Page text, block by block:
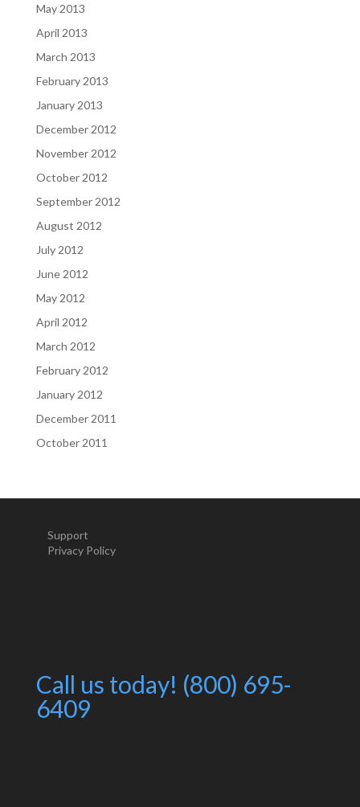
May 2013
April 2013
March 2013
February 2013
January 2013
December 2012
November 2012
October 2012
September 2012
August 2012
July 2012
June 2012
May 2012
April 2012
March 2012
February 2012
January 2012
December 2011
October 2011
Support
Privacy Policy
Call us today! (800) 695-
6409